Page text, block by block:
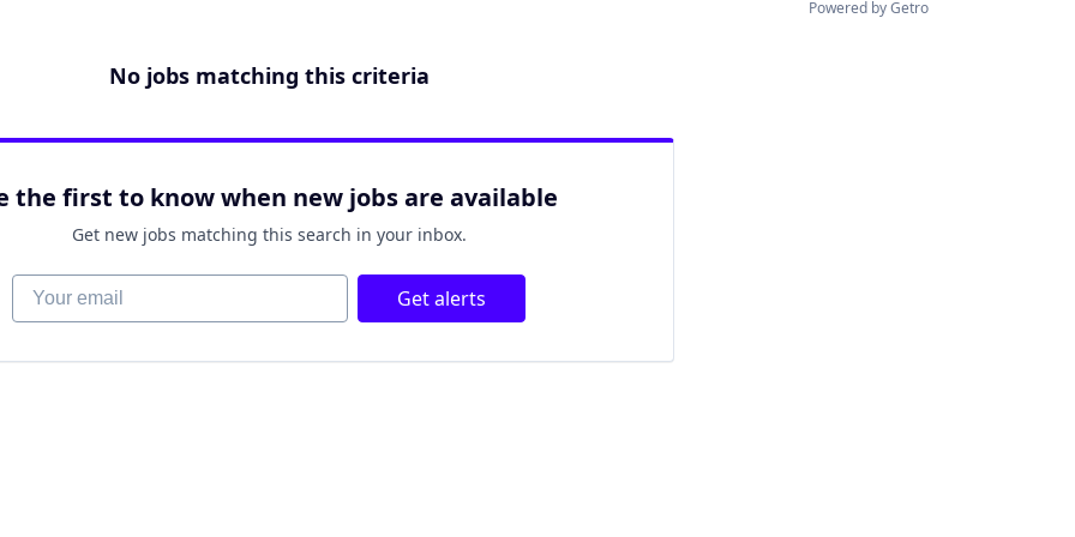
Powered by Getro
No jobs matching this criteria
the first to know when new jobs are available
Get new jobs matching this search in your inbox.
Your email Get alerts